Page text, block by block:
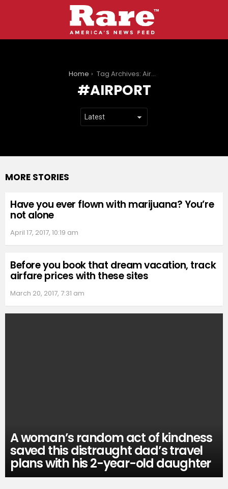
Home Tag Archives: Airport
AIRPORT
MORE STORIES
Have you ever flown with marijuana? You’re
not alone
April 17, 2017, 10:19 am
Before you book that dream vacation, track
airfare prices with these sites
March 20, 2017, 7:31 am
A woman’s random act of kindness
saved this distraught dad’s travel
plans with his 2-year-old daughter